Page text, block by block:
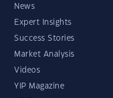
News
Expert Insights
Success Stories
Market Analysis
Videos
YIP Magazine